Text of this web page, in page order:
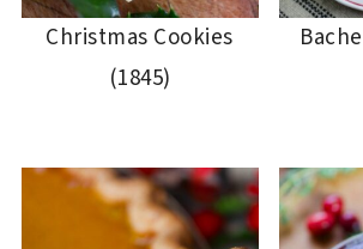
Christmas Cookies
(1845)